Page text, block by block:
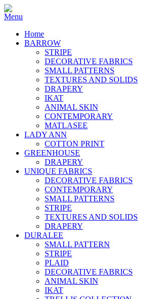
Home
BARROW
STRIPE
DECORATIVE FABRICS
SMALL PATTERNS
TEXTURES AND SOLIDS
DRAPERY
IKAT
ANIMAL SKIN
CONTEMPORARY
MATLASEE
LADY ANN
COTTON PRINT
GREENHOUSE
DRAPERY
UNIQUE FABRICS
DECORATIVE FABRICS
CONTEMPORARY
SMALL PATTERNS
STRIPE
TEXTURES AND SOLIDS
DRAPERY
DURALEE
SMALL PATTERN
STRIPE
PLAID
DECORATIVE FABRICS
ANIMAL SKIN
IKAT